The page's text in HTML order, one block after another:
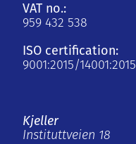
VAT no.:
959 432 538
ISO certification:
9001:2015/14001:2015
Kjeller
Instituttveien 18